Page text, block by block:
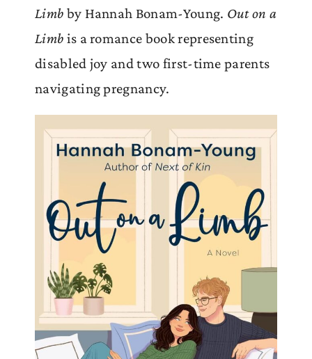
Limb by Hannah Bonam-Young. Out on a
Limb is a romance book representing
disabled joy and two first-time parents
navigating pregnancy.